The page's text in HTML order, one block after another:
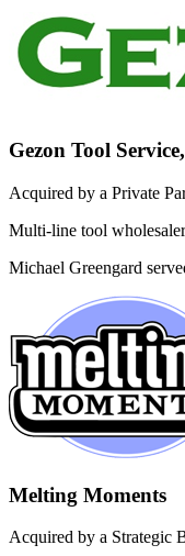
Gezon Tool
Acquired by a Private
Multi-line tool
Michael Greengard
Melting Moments
Acquired by a Strategic